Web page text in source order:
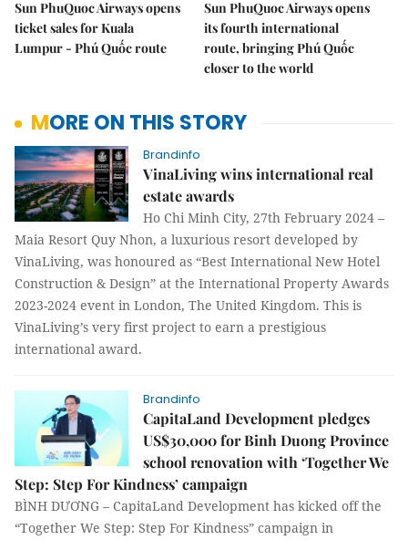
Sun PhuQuoc Airways opens
ticket sales for Kuala
Lumpur - Phú Quốc route
Sun PhuQuoc Airways opens
its fourth international
route, bringing Phú Quốc
closer to the world
MORE ON THIS STORY
Brandinfo
VinaLiving wins international real
estate awards
Ho Chi Minh City, 27th February 2024 –
Maia Resort Quy Nhon, a luxurious resort developed by
VinaLiving, was honoured as “Best International New Hotel
Construction & Design” at the International Property Awards
2023-2024 event in London, The United Kingdom. This is
VinaLiving’s very first project to earn a prestigious
international award.
Brandinfo
CapitaLand Development pledges
US$30,000 for Binh Duong Province
school renovation with ‘Together We
Step: Step For Kindness’ campaign
BÌNH DƯƠNG – CapitaLand Development has kicked off the
“Together We Step: Step For Kindness” campaign in